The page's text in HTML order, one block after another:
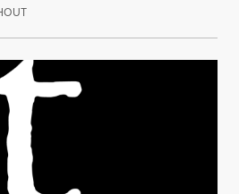
April 16, 2012